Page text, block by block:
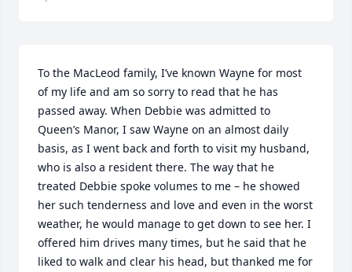
To the MacLeod family, I’ve known Wayne for most
of my life and am so sorry to read that he has
passed away. When Debbie was admitted to
Queen’s Manor, I saw Wayne on an almost daily
basis, as I went back and forth to visit my husband,
who is also a resident there. The way that he
treated Debbie spoke volumes to me – he showed
her such tenderness and love and even in the worst
weather, he would manage to get down to see her. I
offered him drives many times, but he said that he
liked to walk and clear his head, but thanked me for